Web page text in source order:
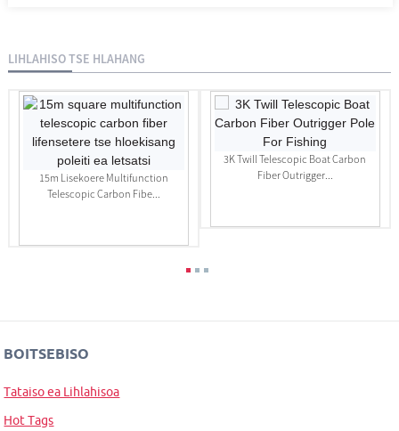
LIHLAHISO TSE HLAHANG
15m Lisekoere Multifunction
Telescopic Carbon Fibe...
3K Twill Telescopic Boat Carbon
Fiber Outrigger...
BOITSEBISO
Tataiso ea Lihlahisoa
Hot Tags